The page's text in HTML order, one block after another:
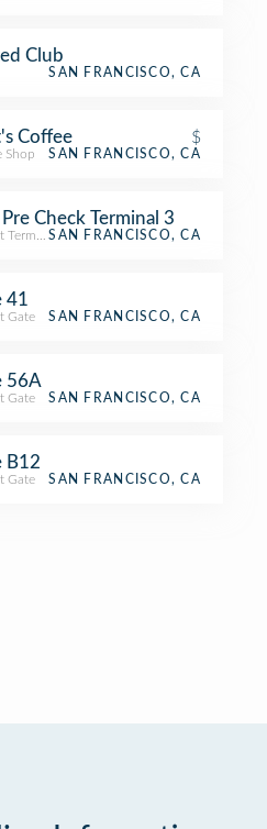
Club
SAN FRANCISCO, CA
Coffee $
Shop SAN FRANCISCO, CA
Check Terminal 3
TerminalSAN FRANCISCO, CA
41
Gate SAN FRANCISCO, CA
56A
Gate SAN FRANCISCO, CA
B12
Gate SAN FRANCISCO, CA